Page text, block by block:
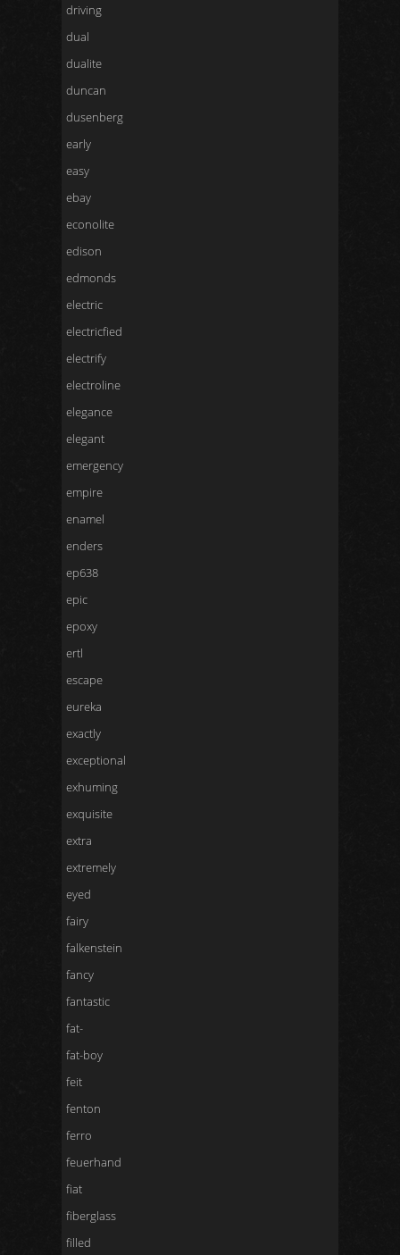
driving
dual
dualite
duncan
dusenberg
early
easy
ebay
econolite
edison
edmonds
electric
electricfied
electrify
electroline
elegance
elegant
emergency
empire
enamel
enders
ep638
epic
epoxy
ertl
escape
eureka
exactly
exceptional
exhuming
exquisite
extra
extremely
eyed
fairy
falkenstein
fancy
fantastic
fat-
fat-boy
feit
fenton
ferro
feuerhand
fiat
fiberglass
filled